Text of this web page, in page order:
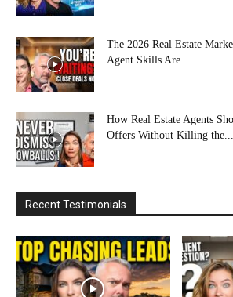
The 2026 Real Estate
Agent Skills Are
How Real Estate Agents
Offers Without Killing the...
Recent Testimonials